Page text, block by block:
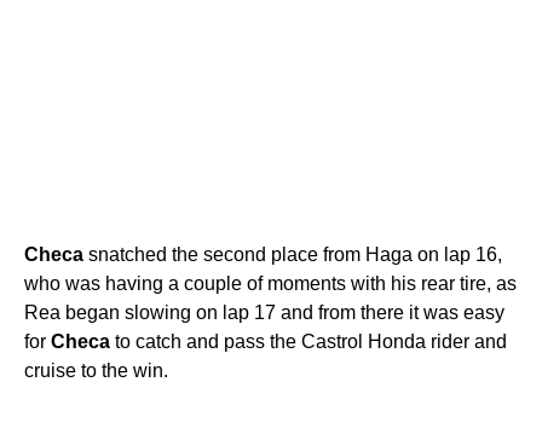
Checa snatched the second place from Haga on lap 16,
who was having a couple of moments with his rear tire, as
Rea began slowing on lap 17 and from there it was easy
for Checa to catch and pass the Castrol Honda rider and
cruise to the win.